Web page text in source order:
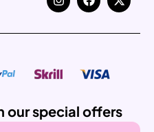
special offers